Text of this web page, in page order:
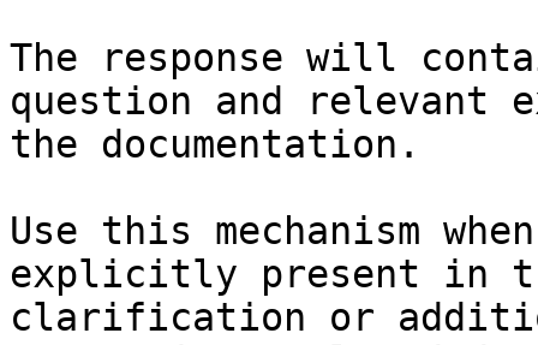
The response will
question and relevant
the documentation.
Use this mechanism
explicitly present in
clarification or